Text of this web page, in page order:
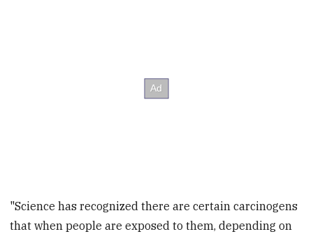
"Science has recognized there are certain carcinogens
that when people are exposed to them, depending on